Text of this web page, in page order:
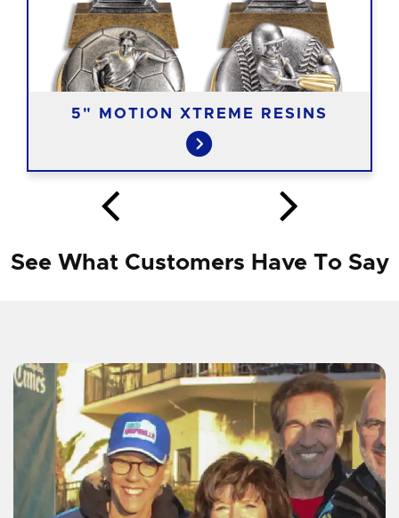
5" MOTION XTREME RESINS
See What Customers Have To Say